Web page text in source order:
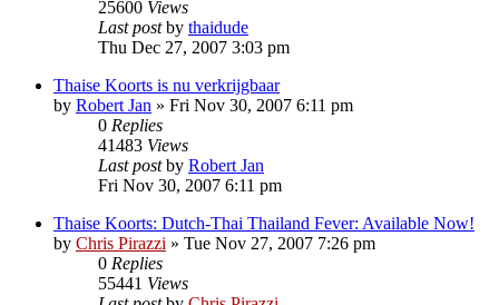
25600 Views
Last postby thaidude
Thu Dec 27, 2007 3:03 pm
Thaise Koorts is nu verkrijgbaar
by Robert Jan » Fri Nov 30, 2007 6:11 pm
0 Replies
41483 Views
Last postby Robert Jan
Fri Nov 30, 2007 6:11 pm
Thaise Koorts: Dutch-Thai Thailand Fever: Available Now!
by Chris Pirazzi » Tue Nov 27, 2007 7:26 pm
0 Replies
55441 Views